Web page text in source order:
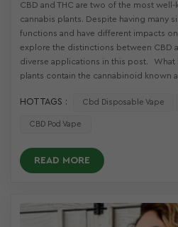
CBD and THC are two of the most
cannabis plants. Despite having many
functions and have different impacts
explore the distinctions between CBD
diverse applications in this post. What
plants contain the cannabinoid known
HOT TAGS : Cbd Disposable Vape
CBD Pod Vape
READ MORE